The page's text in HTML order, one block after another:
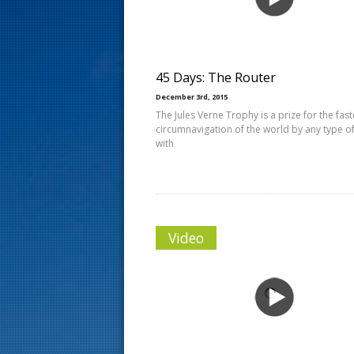
45 Days: The Router
December 3rd, 2015
The Jules Verne Trophy is a prize for the
circumnavigation of the world by any type
with
Video
s
t